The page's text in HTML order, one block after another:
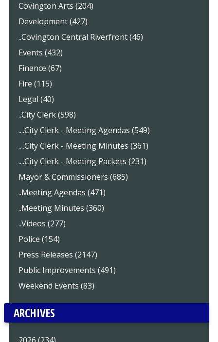
Covington Arts (204)
Development (427)
..Covington Central Riverfront (46)
Events (432)
Finance (67)
Fire (115)
Legal (40)
..City Clerk (598)
....City Clerk - Meeting Agendas (549)
....City Clerk - Meeting Minutes (361)
....City Clerk - Meeting Packets (231)
Mayor & Commissioners (685)
..Meeting Agendas (471)
..Meeting Minutes (360)
..Videos (277)
Police (154)
Press Releases (2147)
Public Improvements (491)
Weekend Events (83)
ARCHIVES